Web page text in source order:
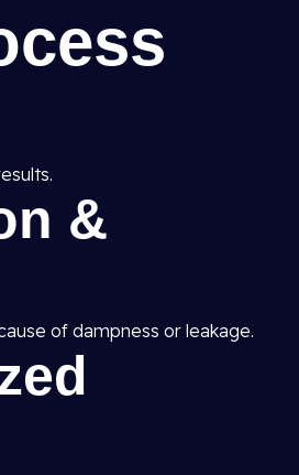
&
of dampness or leakage.